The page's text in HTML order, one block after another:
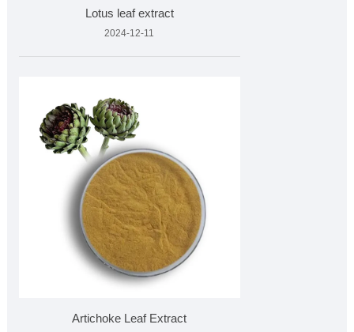
Lotus leaf extract
2024-12-11
Artichoke Leaf Extract